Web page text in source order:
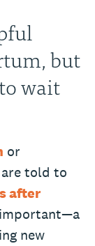
but
wait
or
told to
after
new